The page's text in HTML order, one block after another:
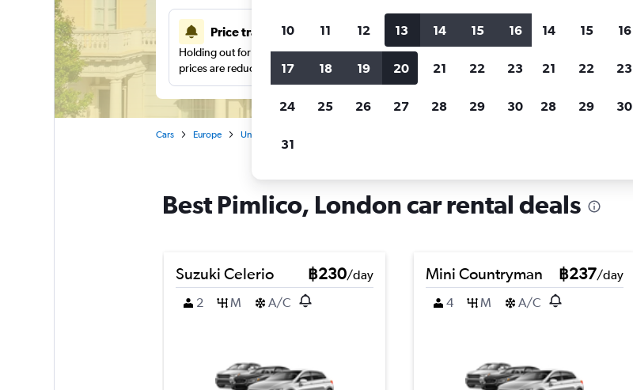
Price tracking
Holding out for a great deal?Get notifiedwhen
prices are reduced.
Customized results
more.
Cars Europe United Kingdom
Best Pimlico, London car rental deals
Suzuki Celerio ฿230/day
2
M A/C
Mini Countryman ฿237/day
4
M A/C
10 11 12 13 14 15 16
17 18 19 20 21 22 23
24 25 26 27 28 29 30
31
14 15 16
21 22 23
28 29 30